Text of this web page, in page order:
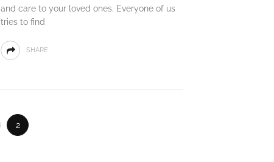
and care to your loved ones. Everyone of us
tries to find
SHARE
2